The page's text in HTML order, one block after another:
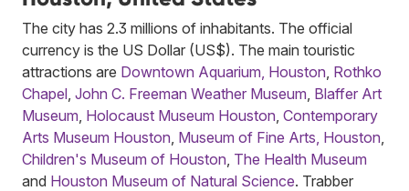
The city has 2.3 millions of inhabitants. The official
currency is the US Dollar (US$). The main touristic
attractions are Downtown Aquarium, Houston Rothko
Chapel John C. Freeman Weather Museum Blaffer Art
Museum Holocaust Museum Houston Contemporary
Arts Museum Houston Museum of Fine Arts, Houston
Children's Museum of Houston The Health Museum
and Houston Museum of Natural Science. Trabber